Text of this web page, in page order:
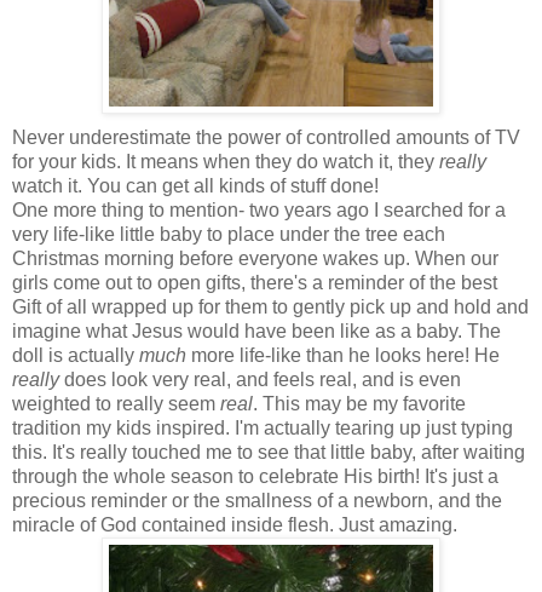
Never underestimate the power of controlled amounts of TV
for your kids. It means when they do watch it, they really
watch it. You can get all kinds of stuff done!
One more thing to mention- two years ago I searched for a
very life-like little baby to place under the tree each
Christmas morning before everyone wakes up. When our
girls come out to open gifts, there's a reminder of the best
Gift of all wrapped up for them to gently pick up and hold and
imagine what Jesus would have been like as a baby. The
doll is actually much more life-like than he looks here! He
reallydoes look very real, and feels real, and is even
weighted to really seem real. This may be my favorite
tradition my kids inspired. I'm actually tearing up just typing
this. It's really touched me to see that little baby, after waiting
through the whole season to celebrate His birth! It's just a
precious reminder or the smallness of a newborn, and the
miracle of God contained inside flesh. Just amazing.